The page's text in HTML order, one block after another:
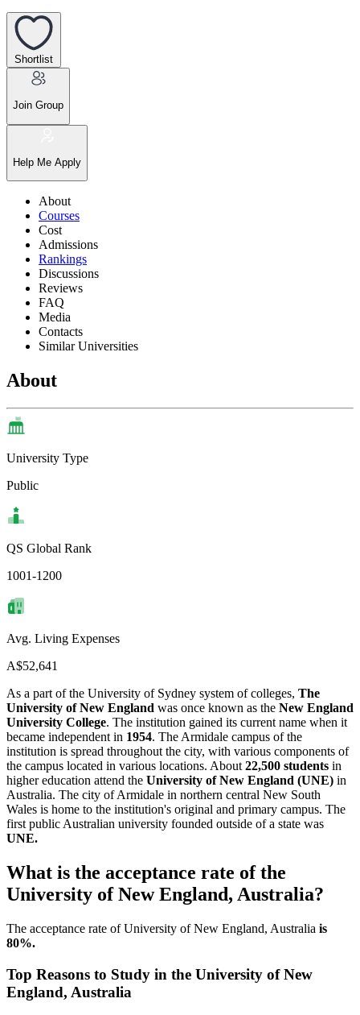
Shortlist
Join Group
Help Me Apply
About
Courses
Cost
Admissions
Rankings
Discussions
Reviews
FAQ
Media
Contacts
Similar Universities
About
University Type
Public
QS Global Rank
1001-1200
Avg. Living Expenses
A$52,641
As a part of the University of Sydney system of colleges, The
University of New England was once known as the New England
University College. The institution gained its current name when it
became independent in 1954. The Armidale campus of the
institution is spread throughout the city, with various components of
the campus located in various locations. About 22,500 students in
higher education attend the University of New England (UNE) in
Australia. The city of Armidale in northern central New South
Wales is home to the institution's original and primary campus. The
first public Australian university founded outside of a state was
UNE.
What is the acceptance rate of the
University of New England, Australia?
The acceptance rate of University of New England, Australia is
80%.
Top Reasons to Study in the University of New
England, Australia